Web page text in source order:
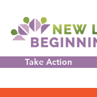
Take Action